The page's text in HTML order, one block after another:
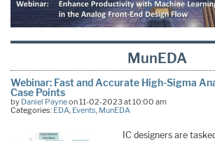
MunEDA
Webinar: Fast and Accurate High-Sigma
Case Points
by Daniel Payneon 11-02-2023 at 10:00 am
Categories: EDA Events MunEDA
IC designers are